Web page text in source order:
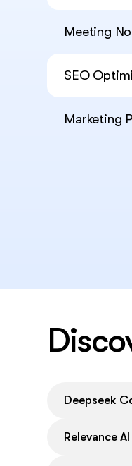
Meeting
SEO
Marketing
Deepseek
Relevance